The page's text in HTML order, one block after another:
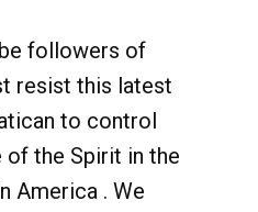
followers of
resist this latest
to control
the Spirit in the
America . We